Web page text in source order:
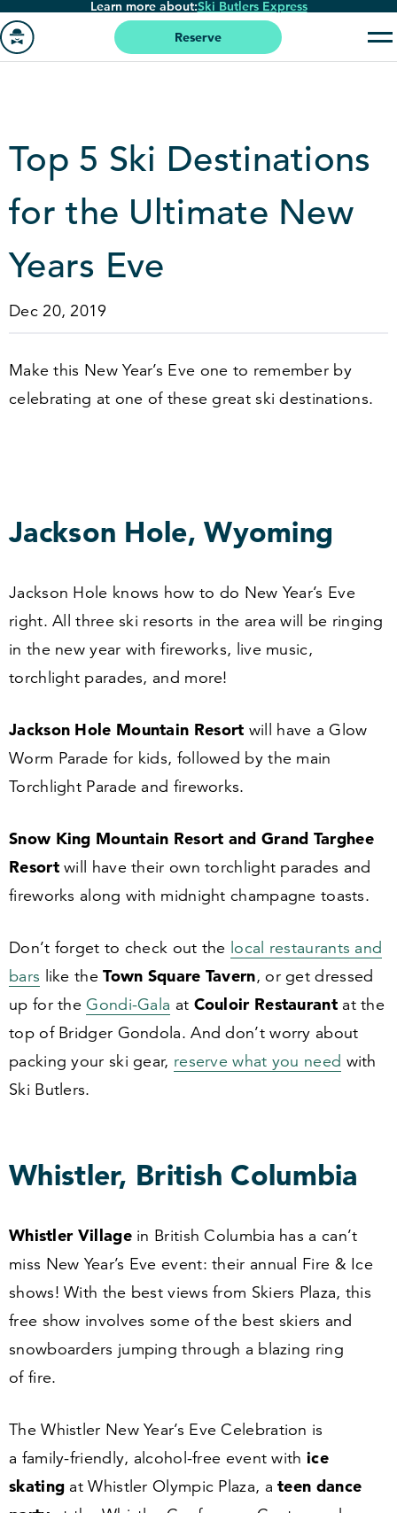
Skip
to
main
Learn more about:Ski Butlers Express
Reserve
Top 5 Ski Destinations
for the Ultimate New
Years Eve
Dec 20, 2019
Make this New Year’s Eve one to remember by
celebrating at one of these great ski destinations.
Jackson Hole, Wyoming
Jackson Hole knows how to do New Year’s Eve
right. All three ski resorts in the area will be ringing
in the new year with fireworks, live music,
torchlight parades, and more!
Jackson Hole Mountain Resort will have a Glow
Worm Parade for kids, followed by the main
Torchlight Parade and fireworks.
Snow King Mountain Resort and Grand Targhee
Resortwill have their own torchlight parades and
fireworks along with midnight champagne toasts.
Don’t forget to check out the local restaurants and
bars like theTown Square Tavern, or get dressed
up for theGondi-Gala at Couloir Restaurantat the
top of Bridger Gondola. And don’t worry about
packing your ski gear, reserve what you need with
Ski Butlers.
Whistler, British Columbia
Whistler Villagein British Columbia has a can’t
miss New Year’s Eve event: their annual Fire & Ice
shows! With the best views from Skiers Plaza, this
free show involves some of the best skiers and
snowboarders jumping through a blazing ring
of fire.
The Whistler New Year’s Eve Celebration is
a family-friendly, alcohol-free event with ice
skating at Whistler Olympic Plaza, ateen dance